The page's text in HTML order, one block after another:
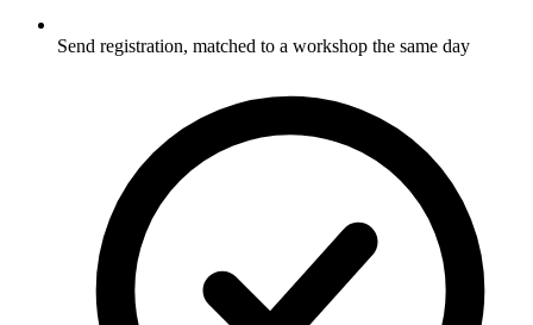
Send registration, matched to a workshop the same day